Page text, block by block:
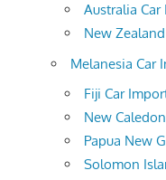
Australia
New
Melanesia Car
Fiji Car
New
Papua New
Solomon